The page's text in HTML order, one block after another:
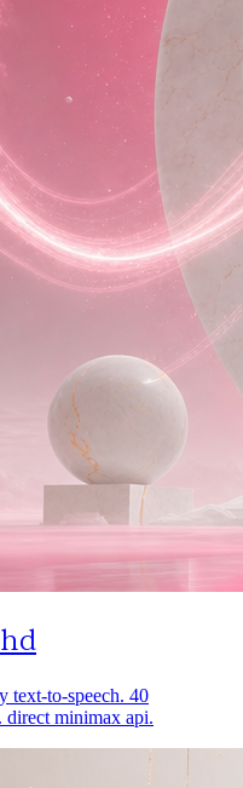
text-to-speech. 40
direct minimax api.